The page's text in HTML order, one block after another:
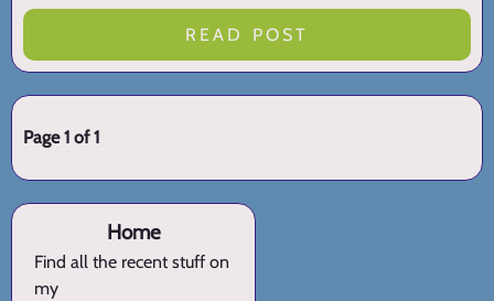
READ POST
Page 1 of 1
Home
Find all the recent stuff on
my